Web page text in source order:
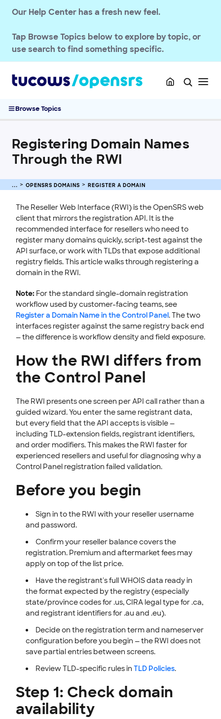
Our Help Center has a fresh new feel.
Tap Browse Topics below to explore by topic, or
use search to find something specific.
Browse Topics
OPENSRS RESELLER ACCOUNT MANAGEMENT
TLD Policies
Register a Domain
.AU GeoTLD Launch
How to Purchase an Aftermarket Premium Domain
Registering a Domain Name in the Control Panel
Configuring gTLD and ccTLD Display in Availability Search
Results
Internationalized Domain Name Registration Guide
Aftermarket Premium Domains
Trademark Claims Notifications
Transfer a Domain
Renew & Recover
Manage Domain Settings
DNS & Nameservers
EMAILS
SSL CERTIFICATE
INTEGRATION
STOREFRONT KNOWLEDGE BASE
Registering Domain Names
Through the RWI
OPENSRS DOMAINS REGISTER A DOMAIN
The Reseller Web Interface (RWI) is the OpenSRS web
client that mirrors the registration API. It is the
recommended interface for resellers who need to
register many domains quickly, script-test against the
API surface, or work with TLDs that expose additional
registry fields. This article walks through registering a
domain in the RWI.
Note: For the standard single-domain registration
workflow used by customer-facing teams, see
Register a Domain Name in the Control Panel. The two
interfaces register against the same registry back end
— the difference is workflow density and field exposure.
How the RWI differs from
the Control Panel
The RWI presents one screen per API call rather than a
guided wizard. You enter the same registrant data,
but every field that the API accepts is visible —
including TLD-extension fields, registrant identifiers,
and order modifiers. This makes the RWI faster for
experienced resellers and useful for diagnosing why a
Control Panel registration failed validation.
Before you begin
Sign in to the RWI with your reseller username
and password.
Confirm your reseller balance covers the
registration. Premium and aftermarket fees may
apply on top of the list price.
Have the registrant's full WHOIS data ready in
the format expected by the registry (especially
state/province codes for .us, CIRA legal type for .ca,
and registrant identifiers for .au and .eu).
Decide on the registration term and nameserver
configuration before you begin — the RWI does not
save partial entries between screens.
Review TLD-specific rules in TLD Policies.
Step 1: Check domain
availability